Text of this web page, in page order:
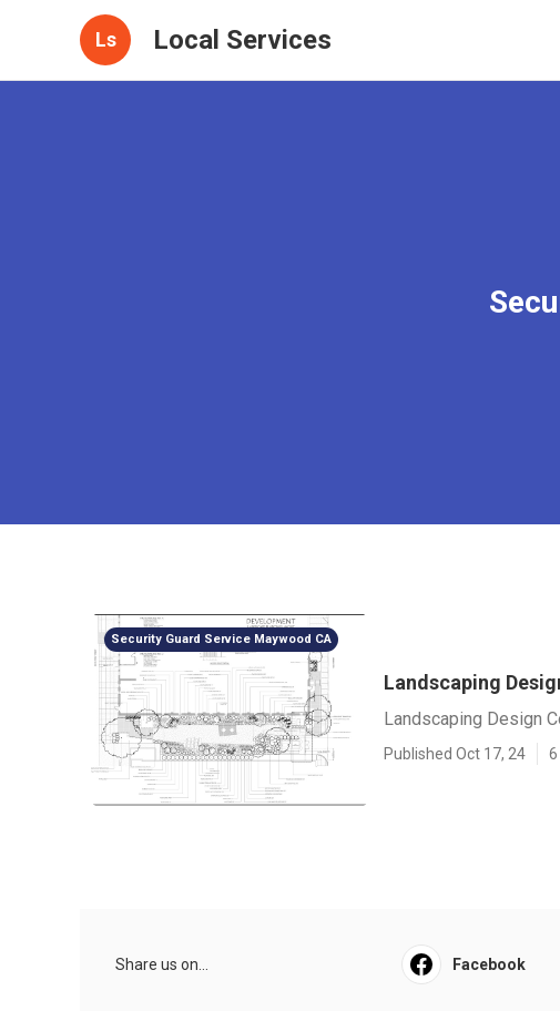
Ls Local Services
Security Guard Service Maywood CA
Landscaping
Landscaping Design
Published Oct 17, 24
Share us on... Facebook